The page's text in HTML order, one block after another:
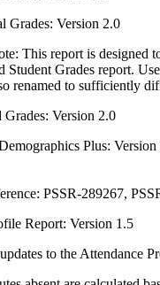
Grades: Version 2.0
This report is designed
Student Grades report.
renamed to sufficiently
Grades: Version 2.0
Plus: Version
PSSR-289267,
Report: Version 1.5
to the Attendance